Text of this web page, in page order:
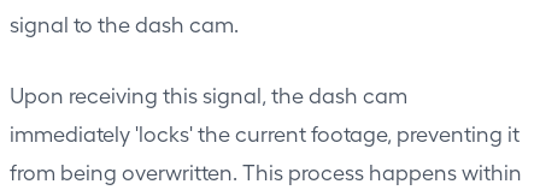
signal to the dash cam.
Upon receiving this signal, the dash cam
immediately 'locks' the current footage, preventing it
from being overwritten. This process happens within